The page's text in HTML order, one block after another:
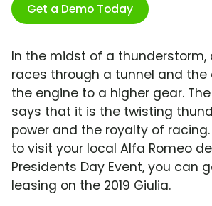
Get a Demo Today
In the midst of a thunderstorm,
races through a tunnel and the
the engine to a higher gear.
says that it is the twisting
power and the royalty of
to visit your local Alfa Romeo
Presidents Day Event, you can
leasing on the 2019 Giulia.